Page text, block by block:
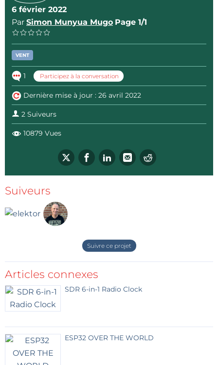
6 février 2022
Par Simon Munyua Mugo Page 1/1
VENT
1 Participez à la conversation
Dernière mise à jour : 26 avril 2022
2 Suiveurs
10879 Vues
Suiveurs
Suivre ce projet
Articles connexes
SDR 6-in-1 Radio Clock
ESP32 OVER THE WORLD